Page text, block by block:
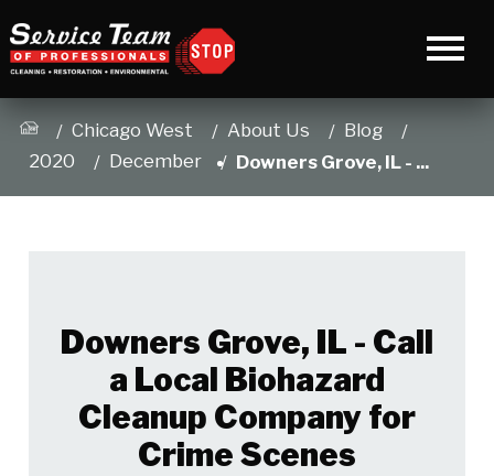
Chicago West About Us
Blog
2020
December Downers Grove, IL - ...
Downers Grove, IL - Call
a Local Biohazard
Cleanup Company for
Crime Scenes